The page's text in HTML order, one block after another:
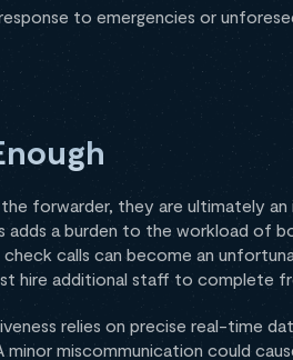
to emergencies or
forwarder, they are ultimately
a burden to the workload of
calls can become an
hire additional staff to complete
relies on precise real-time
miscommunication could